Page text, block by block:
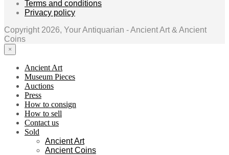
Terms and conditions
Privacy policy
Copyright 2026, Your Antiquarian - Ancient Art & Ancient
Coins
×
Ancient Art
Museum Pieces
Auctions
Press
How to consign
How to sell
Contact us
Sold
Ancient Art
Ancient Coins